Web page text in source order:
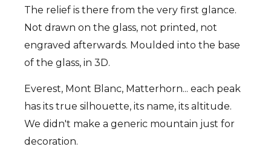
The relief is there from the very first glance.
Not drawn on the glass, not printed, not
engraved afterwards. Moulded into the base
of the glass, in 3D.
Everest, Mont Blanc, Matterhorn... each peak
has its true silhouette, its name, its altitude.
We didn't make a generic mountain just for
decoration.